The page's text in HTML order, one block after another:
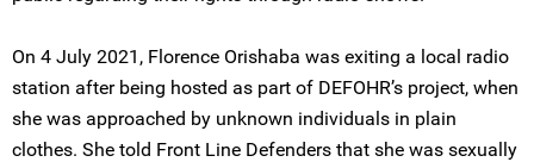
On 4 July 2021, Florence Orishaba was exiting a local radio
station after being hosted as part of DEFOHR’s project, when
she was approached by unknown individuals in plain
clothes. She told Front Line Defenders that she was sexually